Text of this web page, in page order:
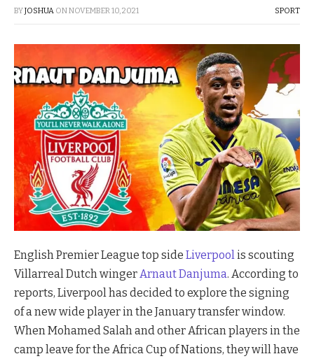
BYJOSHUA ONNOVEMBER 10, 2021 SPORT
English Premier League top side Liverpoolis scouting
Villarreal Dutch wingerArnaut Danjuma. According to
reports, Liverpool has decided to explore the signing
of a new wide player in the January transfer window.
When Mohamed Salah and other African players in the
camp leave for the Africa Cup of Nations, they will have